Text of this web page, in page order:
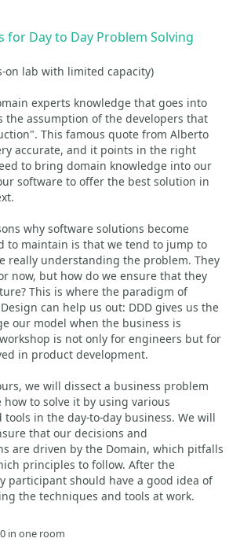
for Day to Day Problem Solving
on lab with limited capacity)
experts knowledge that goes into
the assumption of the developers that
This famous quote from Alberto
accurate, and it points in the right
to bring domain knowledge into our
software to offer the best solution in
why software solutions become
to maintain is that we tend to jump to
really understanding the problem. They
now, but how do we ensure that they
This is where the paradigm of
can help us out: DDD gives us the
our model when the business is
is not only for engineers but for
in product development.
we will dissect a business problem
how to solve it by using various
in the day-to-day business. We will
that our decisions and
are driven by the Domain, which pitfalls
principles to follow. After the
participant should have a good idea of
the techniques and tools at work.
in one room